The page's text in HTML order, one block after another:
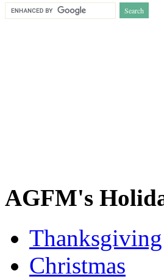
AGFM's
Thanksgiving
Christmas